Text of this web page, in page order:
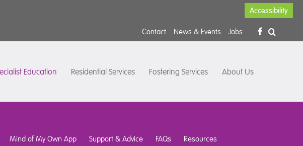
Accessibility
Contact News & Events Jobs
Education Residential Services Fostering Services About Us
Mind of My Own App Support & Advice FAQs Resources